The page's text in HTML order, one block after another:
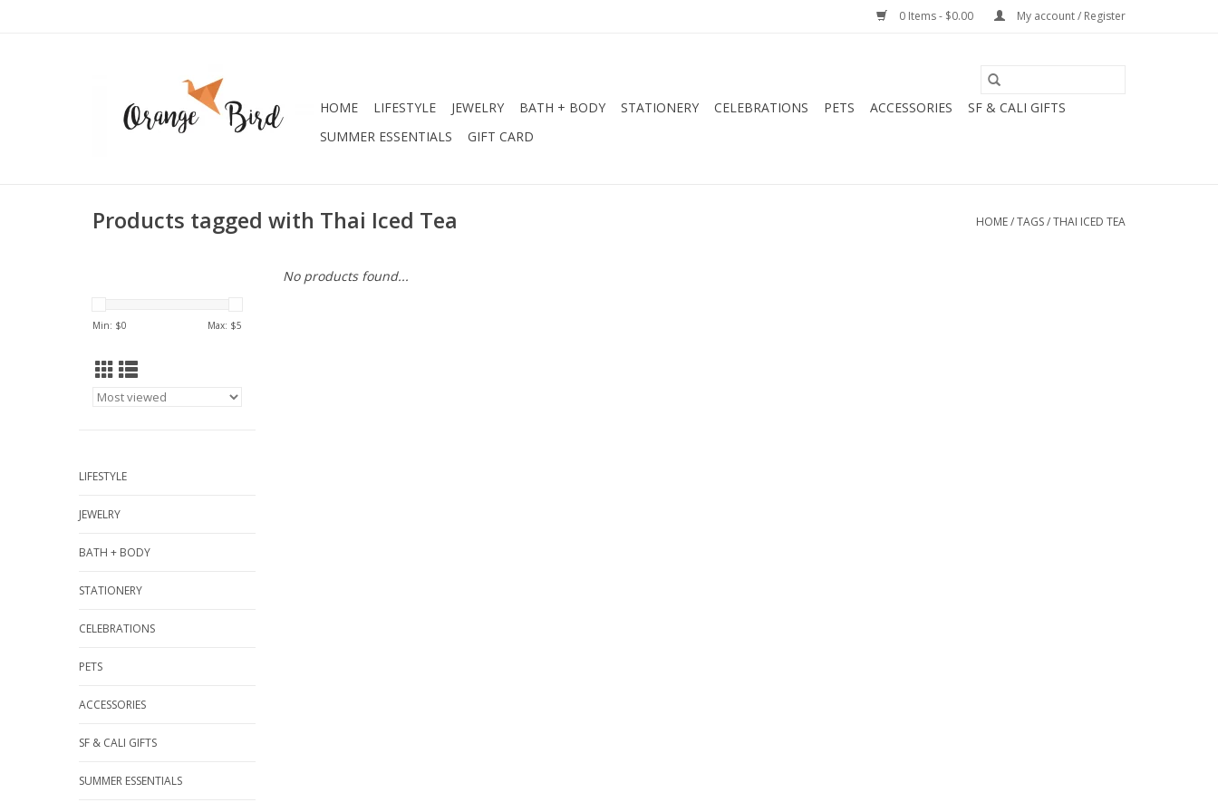
0 Items - $0.00 My account / Register
HOME LIFESTYLE JEWELRY BATH + BODY STATIONERY CELEBRATIONS PETS ACCESSORIES
SF & CALI GIFTS
SUMMER ESSENTIALS
GIFT CARD
Products tagged with Thai Iced Tea HOME/TAGS/THAI ICED TEA
Min: $0 Max: $5
LIFESTYLE
JEWELRY
BATH + BODY
STATIONERY
CELEBRATIONS
PETS
ACCESSORIES
SF & CALI GIFTS
SUMMER ESSENTIALS
No products found...